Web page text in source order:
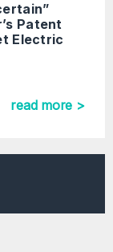
Patent
Electric
read more >